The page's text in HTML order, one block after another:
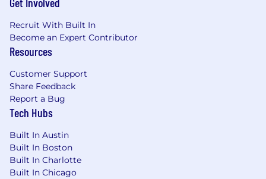
infrastructure, primarily in AWS, Microsoft
Azure, or Google Cloud Platform (GCP).
Scripting Languages: Proficiency in
PowerShell (for Windows) or Bash (for
Linux). Learning Python is highly
recommended for cross-platform
automation.
Recruit With Built In
Become an Expert Contributor
Resources
Customer Support
Share Feedback
Report a Bug
Tech Hubs
Built In Austin
Built In Boston
Built In Charlotte
Built In Chicago